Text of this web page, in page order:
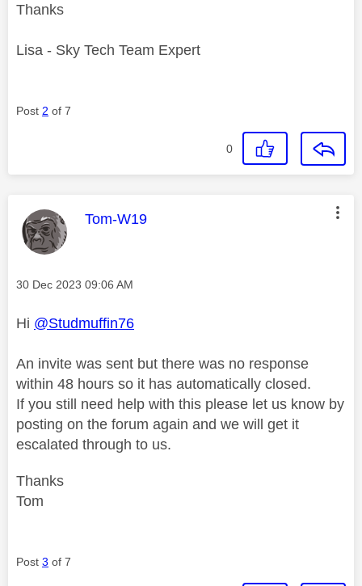
Thanks
Lisa - Sky Tech Team Expert
Post 2 of 7
0
This message was authored by:
Tom-W19
Message posted on
‎30 Dec 2023 09:06 AM
Hi @Studmuffin76
An invite was sent but there was no response
within 48 hours so it has automatically closed.
If you still need help with this please let us know by
posting on the forum again and we will get it
escalated through to us.
Thanks
Tom
Post 3 of 7